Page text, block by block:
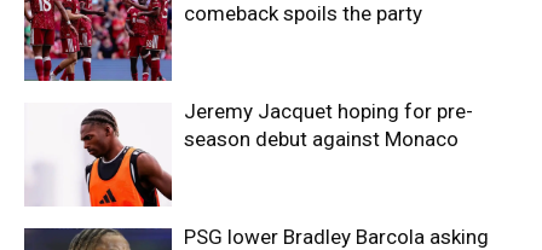
comeback spoils the party
Jeremy Jacquet hoping for pre-
season debut against Monaco
PSG lower Bradley Barcola asking